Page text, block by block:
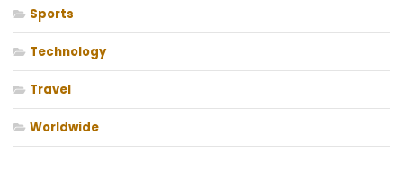
Sports
Technology
Travel
Worldwide